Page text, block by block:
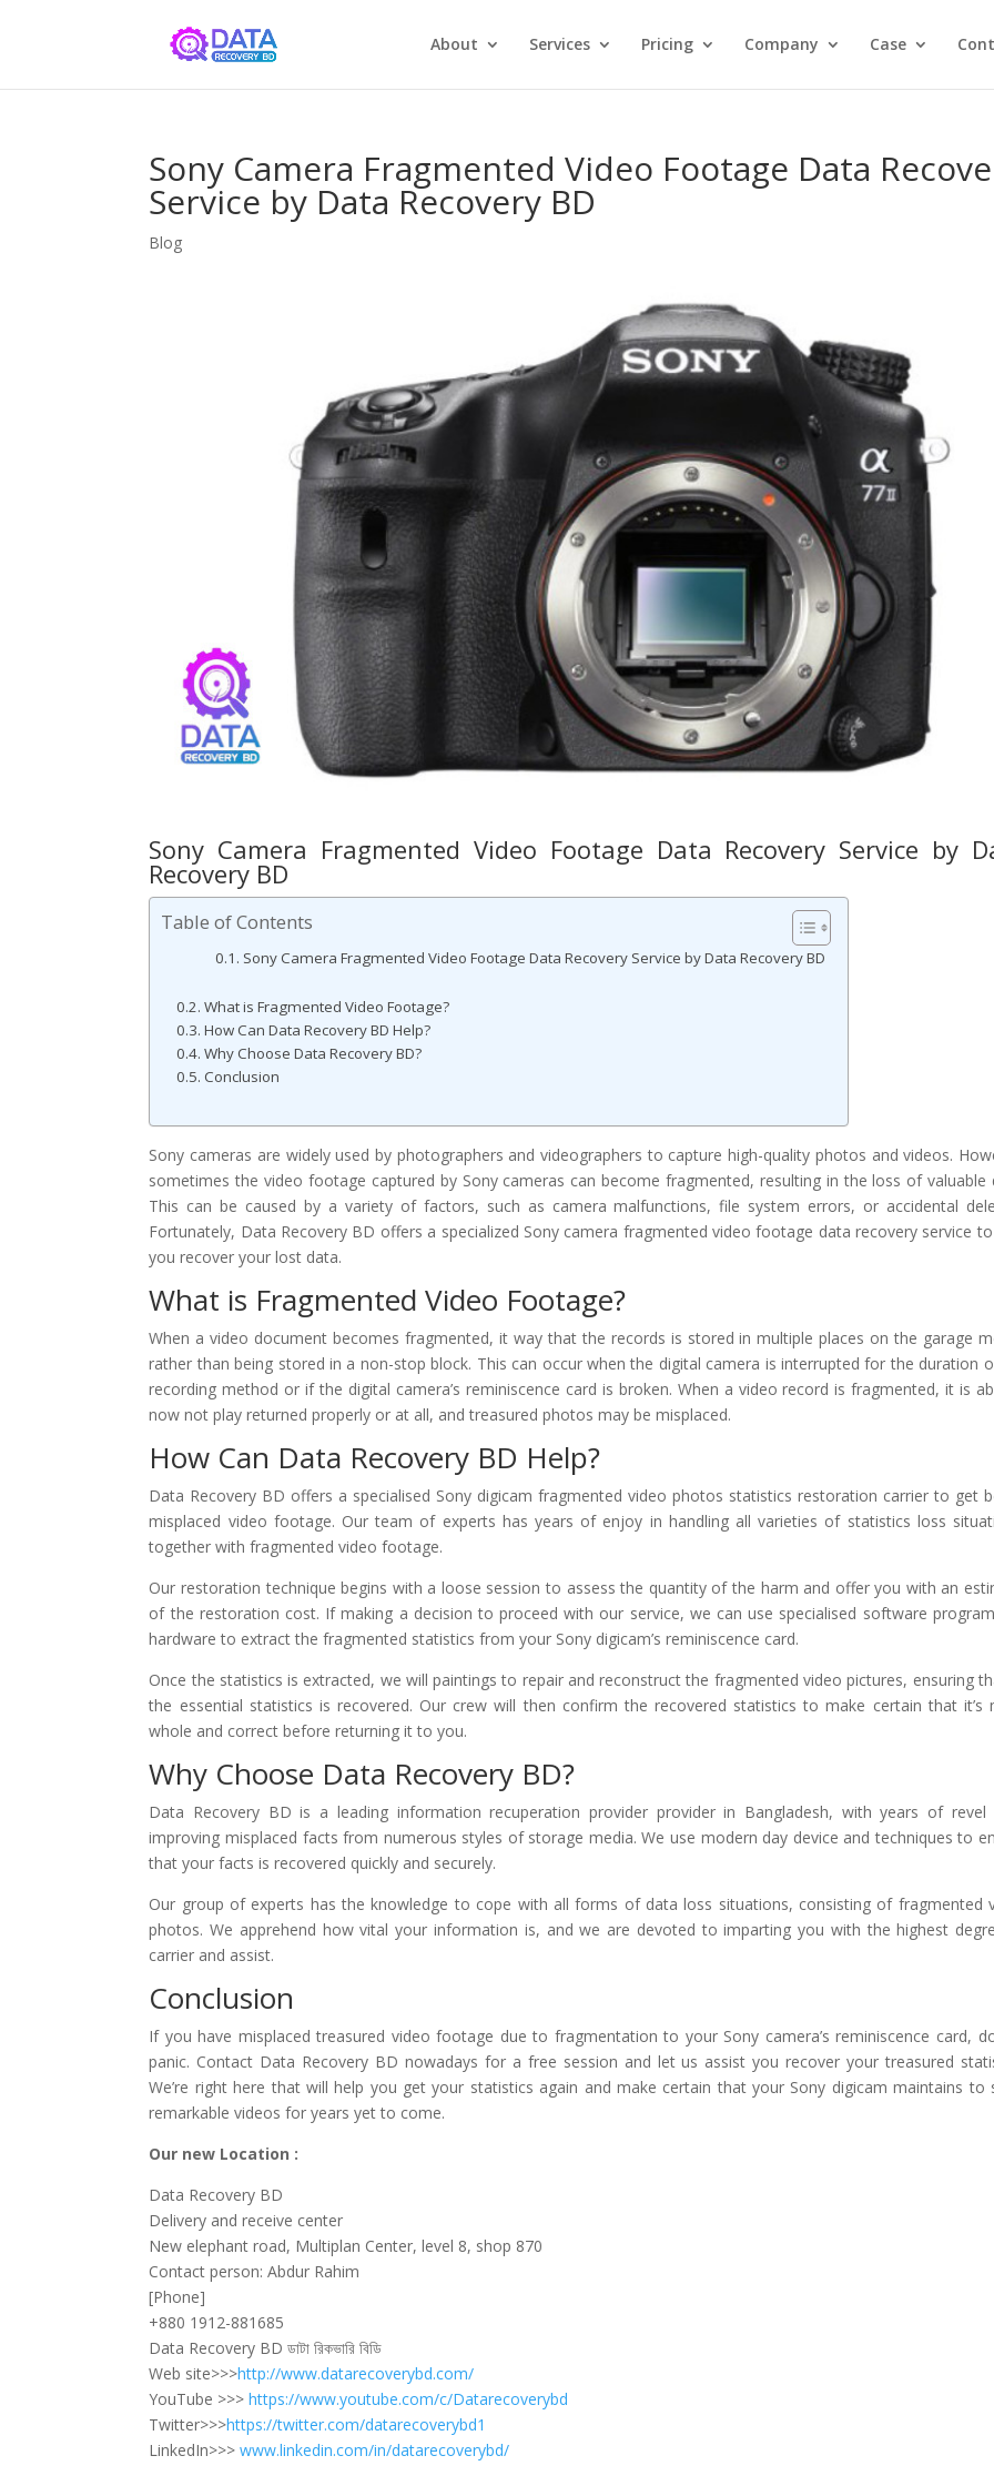
About Services Pricing Company Case
Sony Camera Fragmented Video Footage Data
Service by Data Recovery BD
Blog
Sony Camera Fragmented Video Footage Data Recovery Service by
Recovery BD
Table of Contents
Sony Camera Fragmented Video Footage Data Recovery Service by Data Recovery BD
What is Fragmented Video Footage?
How Can Data Recovery BD Help?
Why Choose Data Recovery BD?
Conclusion
Sony cameras are widely used by photographers and videographers to capture high-quality photos and videos.
sometimes the video footage captured by Sony cameras can become fragmented, resulting in the loss of valuable
This can be caused by a variety of factors, such as camera malfunctions, file system errors, or accidental
Fortunately, Data Recovery BD offers a specialized Sony camera fragmented video footage data recovery service
you recover your lost data.
What is Fragmented Video Footage?
When a video document becomes fragmented, it way that the records is stored in multiple places on the garage
rather than being stored in a non-stop block. This can occur when the digital camera is interrupted for the duration
recording method or if the digital camera’s reminiscence card is broken. When a video record is fragmented, it is
now not play returned properly or at all, and treasured photos may be misplaced.
How Can Data Recovery BD Help?
Data Recovery BD offers a specialised Sony digicam fragmented video photos statistics restoration carrier to get
misplaced video footage. Our team of experts has years of enjoy in handling all varieties of statistics loss
together with fragmented video footage.
Our restoration technique begins with a loose session to assess the quantity of the harm and offer you with an
of the restoration cost. If making a decision to proceed with our service, we can use specialised software
hardware to extract the fragmented statistics from your Sony digicam’s reminiscence card.
Once the statistics is extracted, we will paintings to repair and reconstruct the fragmented video pictures, ensuring
the essential statistics is recovered. Our crew will then confirm the recovered statistics to make certain that it’s
whole and correct before returning it to you.
Why Choose Data Recovery BD?
Data Recovery BD is a leading information recuperation provider provider in Bangladesh, with years of
improving misplaced facts from numerous styles of storage media. We use modern day device and techniques to
that your facts is recovered quickly and securely.
Our group of experts has the knowledge to cope with all forms of data loss situations, consisting of fragmented
photos. We apprehend how vital your information is, and we are devoted to imparting you with the highest
carrier and assist.
Conclusion
If you have misplaced treasured video footage due to fragmentation to your Sony camera’s reminiscence card,
panic. Contact Data Recovery BD nowadays for a free session and let us assist you recover your treasured
We’re right here that will help you get your statistics again and make certain that your Sony digicam maintains to
remarkable videos for years yet to come.
Our new Location :
Data Recovery BD
Delivery and receive center
New elephant road, Multiplan Center, level 8, shop 870
Contact person: Abdur Rahim
[Phone]
+880 1912-881685
Data Recovery BD ডাটা রিকভারি বিডি
Web site>>>http://www.datarecoverybd.com/
YouTube >>> https://www.youtube.com/c/Datarecoverybd
Twitter>>>https://twitter.com/datarecoverybd1
LinkedIn>>> www.linkedin.com/in/datarecoverybd/